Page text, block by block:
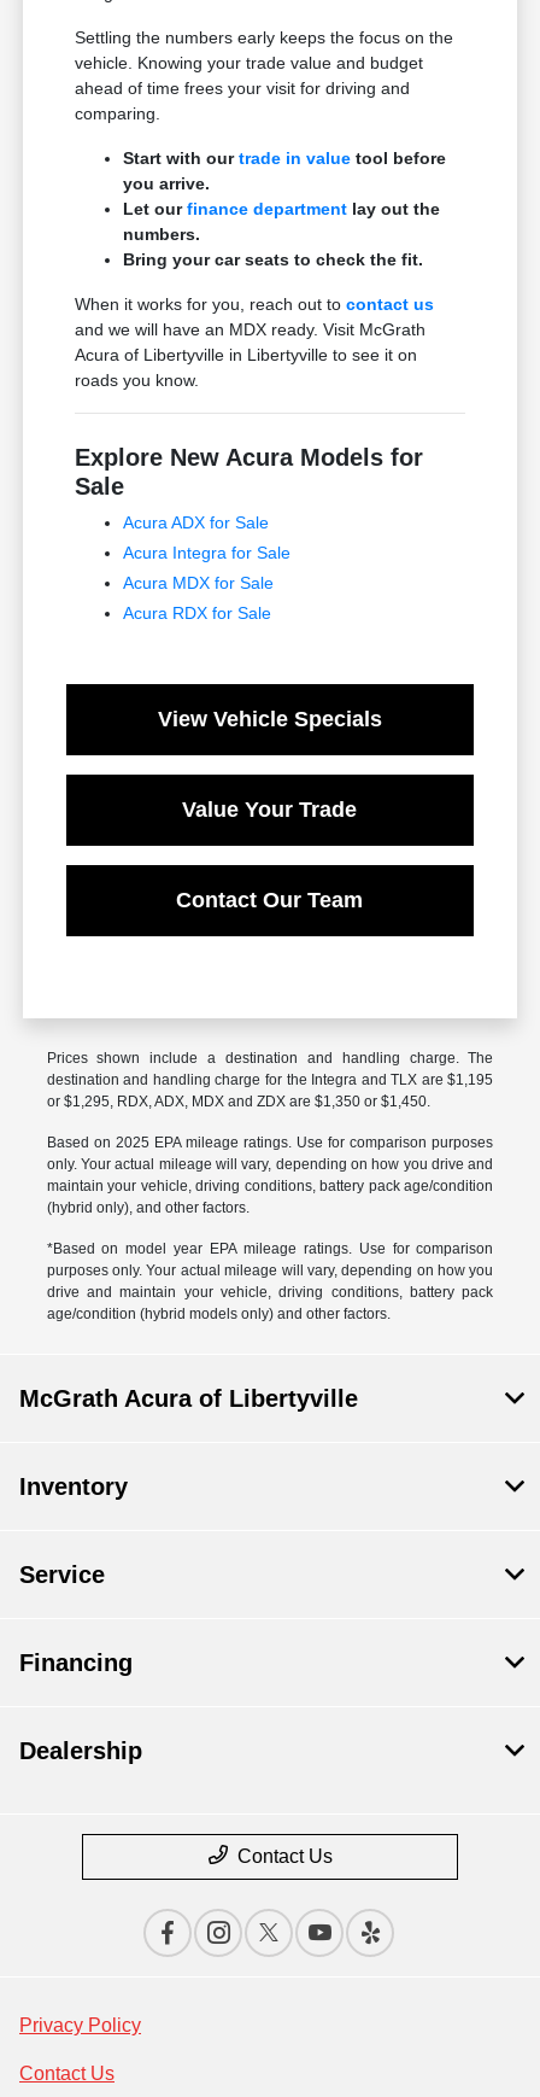
Settling the numbers early keeps the focus on the
vehicle. Knowing your trade value and budget
ahead of time frees your visit for driving and
comparing.
Start with ourtrade in value tool before
you arrive.
Let ourfinance department lay out the
numbers.
Bring your car seats to check the fit.
When it works for you, reach out tocontact us
and we will have an MDX ready. Visit McGrath
Acura of Libertyville in Libertyville to see it on
roads you know.
Explore New Acura Models for
Sale
Acura ADX for Sale
Acura Integra for Sale
Acura MDX for Sale
Acura RDX for Sale
View Vehicle Specials
Value Your Trade
Contact Our Team
Prices shown include a destination and handling charge. The
destination and handling charge for the Integra and TLX are $1,195
or $1,295, RDX, ADX, MDX and ZDX are $1,350 or $1,450.
Based on 2025 EPA mileage ratings. Use for comparison purposes
only. Your actual mileage will vary, depending on how you drive and
maintain your vehicle, driving conditions, battery pack age/condition
(hybrid only), and other factors.
*Based on model year EPA mileage ratings. Use for comparison
purposes only. Your actual mileage will vary, depending on how you
drive and maintain your vehicle, driving conditions, battery pack
age/condition (hybrid models only) and other factors.
McGrath Acura of Libertyville
Inventory
Service
Financing
Dealership
Contact Us
Privacy Policy
Contact Us